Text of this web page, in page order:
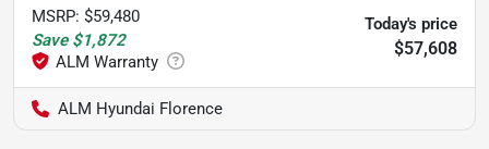
MSRP: $59,480
Save $1,872
Today's price
$57,608
ALM Hyundai Florence